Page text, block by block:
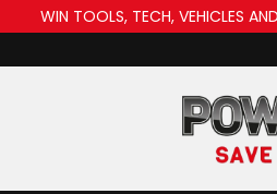
WIN TOOLS, TECH, VEHICLES